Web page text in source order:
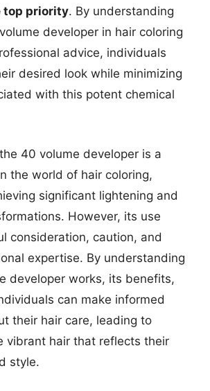
top priority. By understanding
developer in hair coloring
advice, individuals
desired look while minimizing
with this potent chemical
40 volume developer is a
the world of hair coloring,
significant lightening and
However, its use
consideration, caution, and
expertise. By understanding
developer works, its benefits,
can make informed
their hair care, leading to
vibrant hair that reflects their
style.